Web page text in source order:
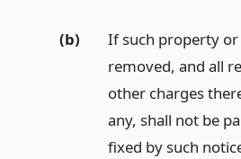
(b)
If such property
removed, and all
other charges
any, shall not be
fixed by such